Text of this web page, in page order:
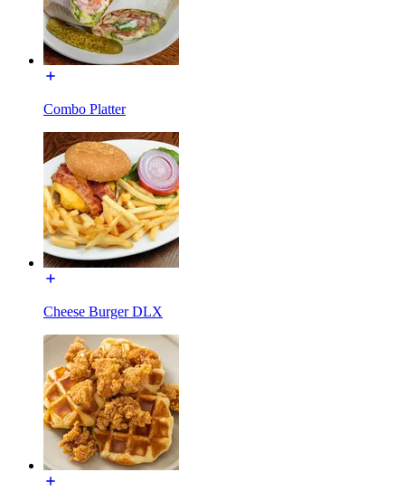
Combo Platter
Cheese Burger DLX